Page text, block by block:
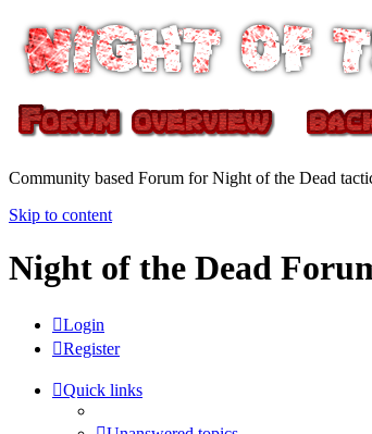
Community based Forum for Night of the Dead
Skip to content
Night of the Dead
Login
Register
Quick links